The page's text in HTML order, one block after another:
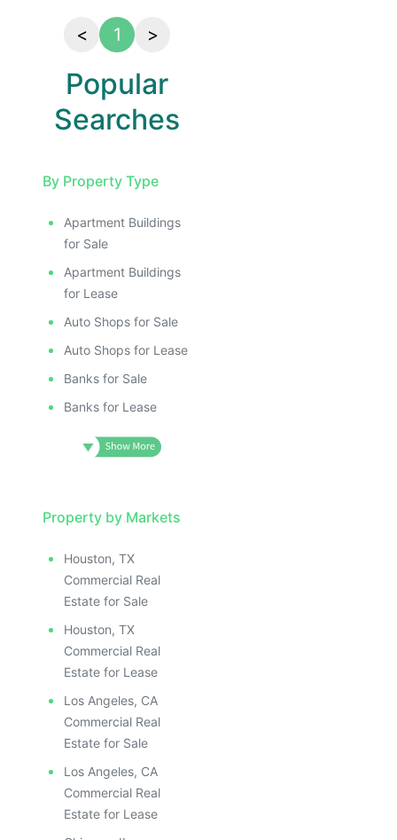
< 1 >
Popular
Searches
By Property Type
Apartment Buildings
for Sale
Apartment Buildings
for Lease
Auto Shops for Sale
Auto Shops for Lease
Banks for Sale
Banks for Lease
Property by Markets
Houston, TX
Commercial Real
Estate for Sale
Houston, TX
Commercial Real
Estate for Lease
Los Angeles, CA
Commercial Real
Estate for Sale
Los Angeles, CA
Commercial Real
Estate for Lease